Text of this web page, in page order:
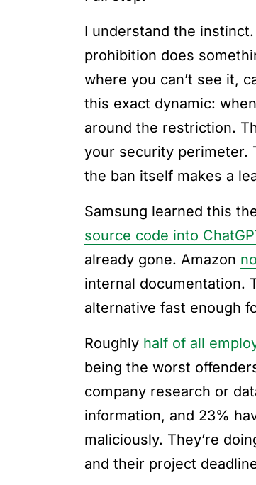
I understand the
prohibition does
where you can’t see it,
this exact dynamic:
around the restriction.
your security perimeter.
the ban itself makes a
Samsung learned this
source code into
already gone. Amazon
internal documentation.
alternative fast enough
Roughly half of all
being the worst
company research or
information, and 23%
maliciously. They’re
and their project